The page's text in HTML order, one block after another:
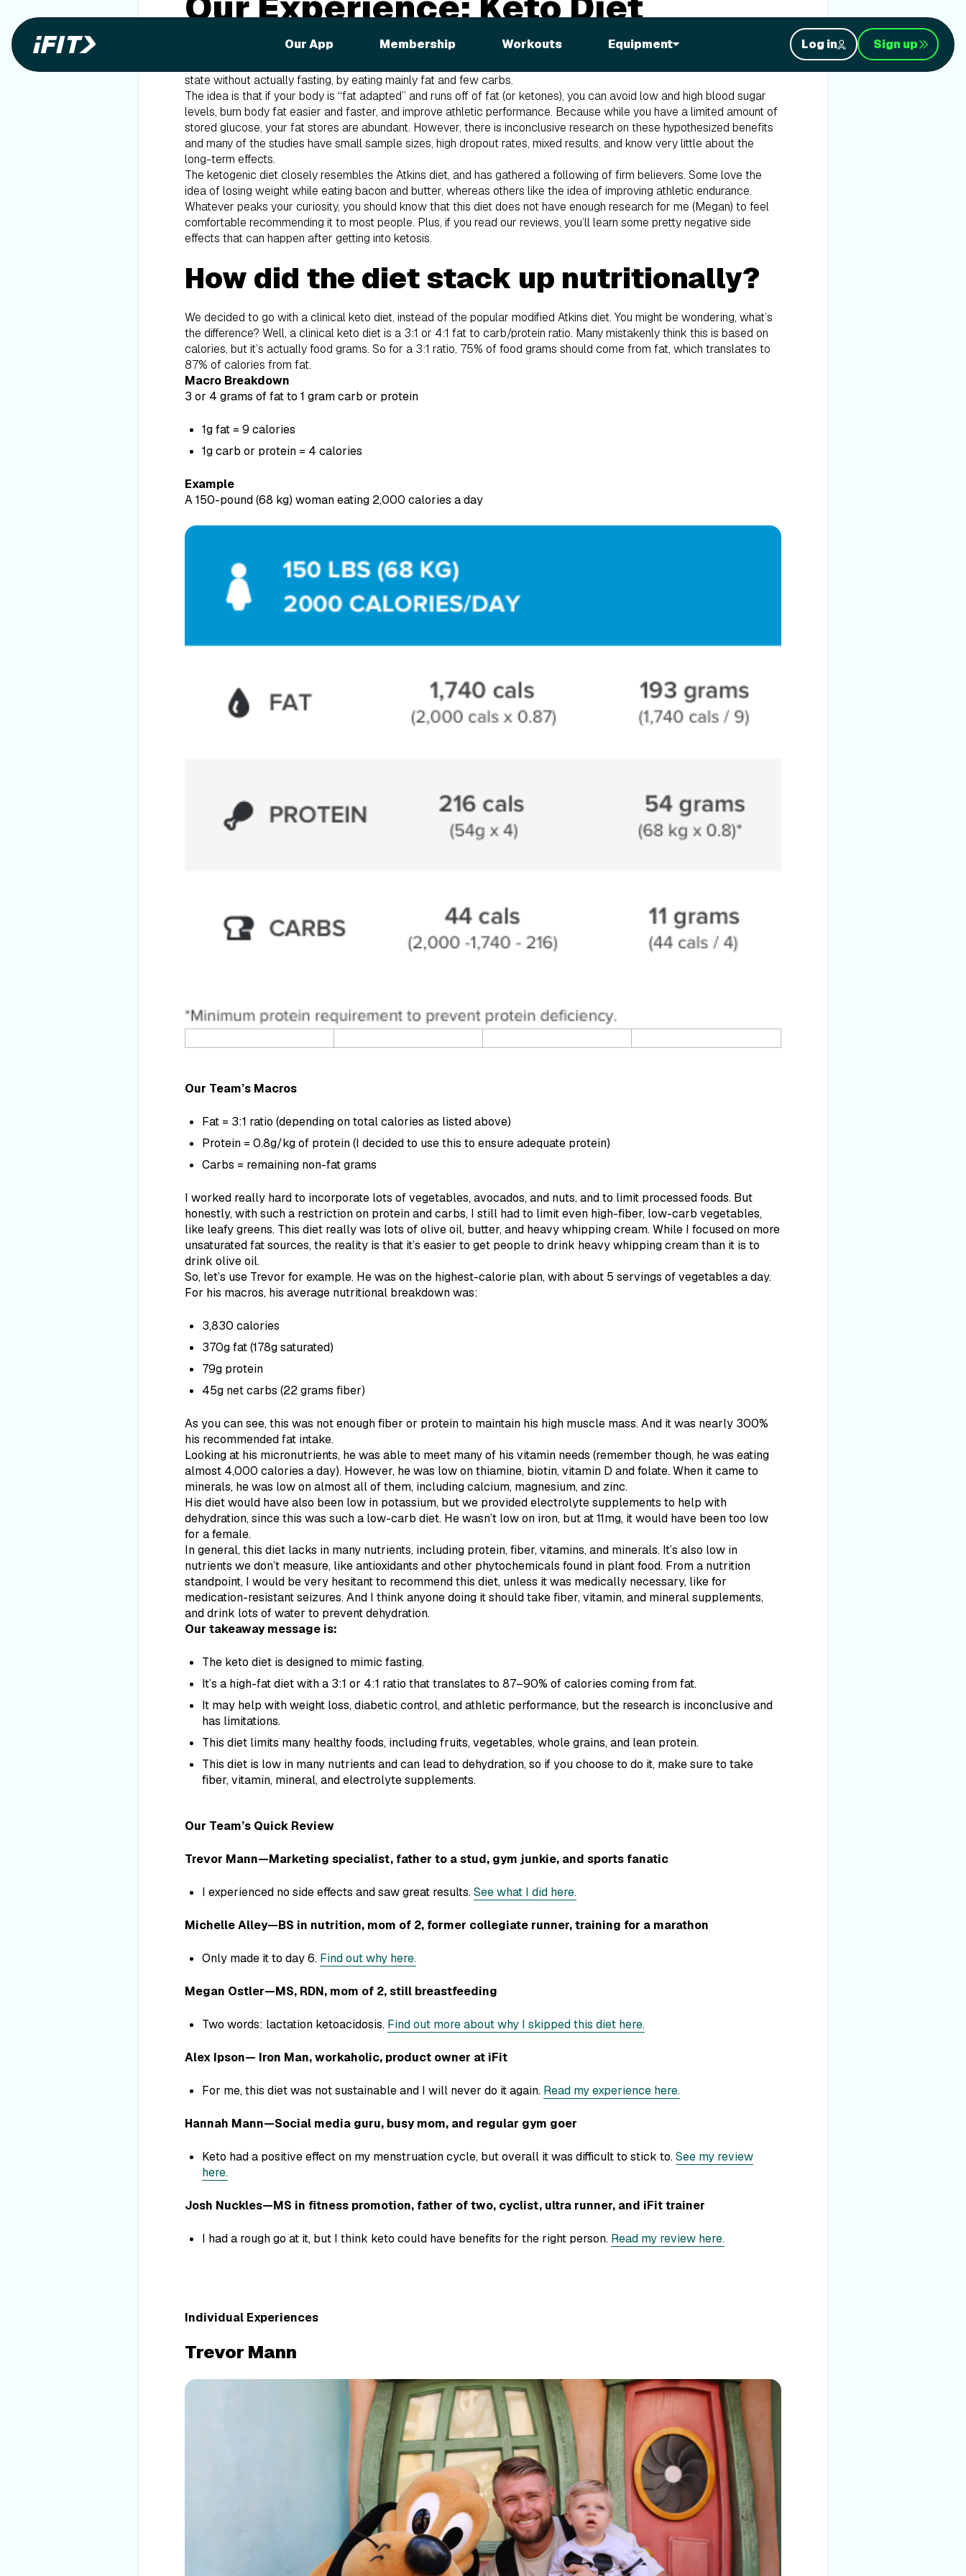
Our App Membership Workouts Equipment Log in Sign up
it’s essentially a low-carb, low-protein, high-fat diet. It puts your body in a state of ketosis, where you produce ketones
state without actually fasting, by eating mainly fat and few carbs.
The idea is that if your body is “fat adapted” and runs off of fat (or ketones), you can avoid low and high blood sugar
levels, burn body fat easier and faster, and improve athletic performance. Because while you have a limited amount of
stored glucose, your fat stores are abundant. However, there is inconclusive research on these hypothesized benefits
and many of the studies have small sample sizes, high dropout rates, mixed results, and know very little about the
long-term effects.
The ketogenic diet closely resembles the Atkins diet, and has gathered a following of firm believers. Some love the
idea of losing weight while eating bacon and butter, whereas others like the idea of improving athletic endurance.
Whatever peaks your curiosity, you should know that this diet does not have enough research for me (Megan) to feel
comfortable recommending it to most people. Plus, if you read our reviews, you’ll learn some pretty negative side
effects that can happen after getting into ketosis.
How did the diet stack up nutritionally?
We decided to go with a clinical keto diet, instead of the popular modified Atkins diet. You might be wondering, what’s
the difference? Well, a clinical keto diet is a 3:1 or 4:1 fat to carb/protein ratio. Many mistakenly think this is based on
calories, but it’s actually food grams. So for a 3:1 ratio, 75% of food grams should come from fat, which translates to
87% of calories from fat.
Macro Breakdown
3 or 4 grams of fat to 1 gram carb or protein
1g fat = 9 calories
1g carb or protein = 4 calories
Example
A 150-pound (68 kg) woman eating 2,000 calories a day
Our Team’s Macros
Fat = 3:1 ratio (depending on total calories as listed above)
Protein = 0.8g/kg of protein (I decided to use this to ensure adequate protein)
Carbs = remaining non-fat grams
I worked really hard to incorporate lots of vegetables, avocados, and nuts, and to limit processed foods. But
honestly, with such a restriction on protein and carbs, I still had to limit even high-fiber, low-carb vegetables,
like leafy greens. This diet really was lots of olive oil, butter, and heavy whipping cream. While I focused on more
unsaturated fat sources, the reality is that it’s easier to get people to drink heavy whipping cream than it is to
drink olive oil.
So, let’s use Trevor for example. He was on the highest-calorie plan, with about 5 servings of vegetables a day.
For his macros, his average nutritional breakdown was:
3,830 calories
370g fat (178g saturated)
79g protein
45g net carbs (22 grams fiber)
As you can see, this was not enough fiber or protein to maintain his high muscle mass. And it was nearly 300%
his recommended fat intake.
Looking at his micronutrients, he was able to meet many of his vitamin needs (remember though, he was eating
almost 4,000 calories a day). However, he was low on thiamine, biotin, vitamin D and folate. When it came to
minerals, he was low on almost all of them, including calcium, magnesium, and zinc.
His diet would have also been low in potassium, but we provided electrolyte supplements to help with
dehydration, since this was such a low-carb diet. He wasn’t low on iron, but at 11mg, it would have been too low
for a female.
In general, this diet lacks in many nutrients, including protein, fiber, vitamins, and minerals. It’s also low in
nutrients we don’t measure, like antioxidants and other phytochemicals found in plant food. From a nutrition
standpoint, I would be very hesitant to recommend this diet, unless it was medically necessary, like for
medication-resistant seizures. And I think anyone doing it should take fiber, vitamin, and mineral supplements,
and drink lots of water to prevent dehydration.
Our takeaway message is:
The keto diet is designed to mimic fasting.
It’s a high-fat diet with a 3:1 or 4:1 ratio that translates to 87–90% of calories coming from fat.
It may help with weight loss, diabetic control, and athletic performance, but the research is inconclusive and
has limitations.
This diet limits many healthy foods, including fruits, vegetables, whole grains, and lean protein.
This diet is low in many nutrients and can lead to dehydration, so if you choose to do it, make sure to take
fiber, vitamin, mineral, and electrolyte supplements.
Our Team’s Quick Review
Trevor Mann—Marketing specialist, father to a stud, gym junkie, and sports fanatic
I experienced no side effects and saw great results.See what I did here.
Michelle Alley—BS in nutrition, mom of 2, former collegiate runner, training for a marathon
Only made it to day 6. Find out why here.
Megan Ostler—MS, RDN, mom of 2, still breastfeeding
Two words: lactation ketoacidosis. Find out more about why I skipped this diet here.
Alex Ipson— Iron Man, workaholic, product owner at iFit
For me, this diet was not sustainable and I will never do it again. Read my experience here.
Hannah Mann—Social media guru, busy mom, and regular gym goer
Keto had a positive effect on my menstruation cycle, but overall it was difficult to stick to.See my review
here.
Josh Nuckles—MS in fitness promotion, father of two, cyclist, ultra runner, and iFit trainer
I had a rough go at it, but I think keto could have benefits for the right person. Read my review here.
Individual Experiences
Trevor Mann